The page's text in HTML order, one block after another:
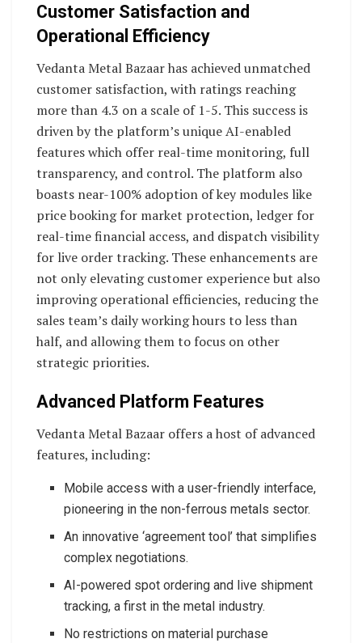
Customer Satisfaction and
Operational Efficiency
Vedanta Metal Bazaar has achieved unmatched
customer satisfaction, with ratings reaching
more than 4.3 on a scale of 1-5. This success is
driven by the platform’s unique AI-enabled
features which offer real-time monitoring, full
transparency, and control. The platform also
boasts near-100% adoption of key modules like
price booking for market protection, ledger for
real-time financial access, and dispatch visibility
for live order tracking. These enhancements are
not only elevating customer experience but also
improving operational efficiencies, reducing the
sales team’s daily working hours to less than
half, and allowing them to focus on other
strategic priorities.
Advanced Platform Features
Vedanta Metal Bazaar offers a host of advanced
features, including:
Mobile access with a user-friendly interface,
pioneering in the non-ferrous metals sector.
An innovative ‘agreement tool’ that simplifies
complex negotiations.
AI-powered spot ordering and live shipment
tracking, a first in the metal industry.
No restrictions on material purchase